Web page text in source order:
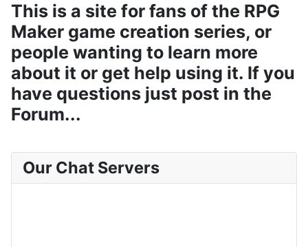
This is a site for fans of the RPG
Maker game creation series, or
people wanting to learn more
about it or get help using it. If you
have questions just post in the
Forum...
Our Chat Servers